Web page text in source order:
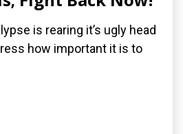
is rearing it’s ugly head
how important it is to